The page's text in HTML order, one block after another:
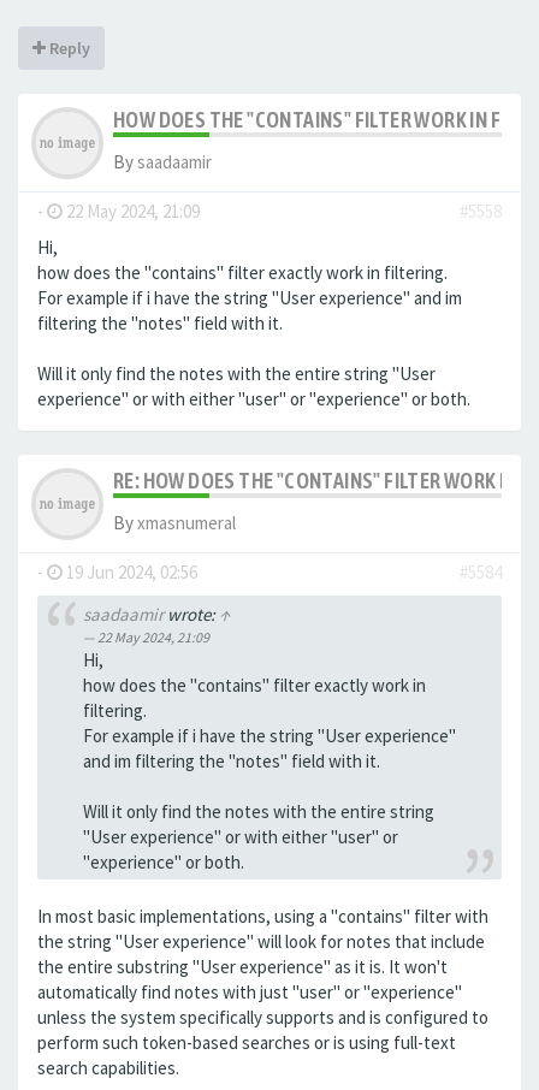
Reply
HOW DOES THE "CONTAINS" FILTER WORK IN
Bysaadaamir
- 22 May 2024, 21:09
#5558
Hi,
how does the "contains" filter exactly work in filtering.
For example if i have the string "User experience" and im
filtering the "notes" field with it.
Will it only find the notes with the entire string "User
experience" or with either "user" or "experience" or both.
RE: HOW DOES THE "CONTAINS" FILTER WORK IN
Byxmasnumeral
- 19 Jun 2024, 02:56
#5584
saadaamirwrote: ↑
22 May 2024, 21:09
Hi,
how does the "contains" filter exactly work in
filtering.
For example if i have the string "User experience"
and im filtering the "notes" field with it.
Will it only find the notes with the entire string
"User experience" or with either "user" or
"experience" or both.
In most basic implementations, using a "contains" filter with
the string "User experience" will look for notes that include
the entire substring "User experience" as it is. It won't
automatically find notes with just "user" or "experience"
unless the system specifically supports and is configured to
perform such token-based searches or is using full-text
search capabilities.